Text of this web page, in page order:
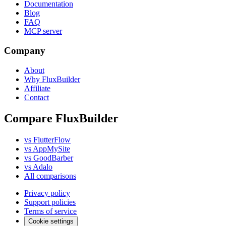
Documentation
Blog
FAQ
MCP server
Company
About
Why FluxBuilder
Affiliate
Contact
Compare FluxBuilder
vs FlutterFlow
vs AppMySite
vs GoodBarber
vs Adalo
All comparisons
Privacy policy
Support policies
Terms of service
Cookie settings